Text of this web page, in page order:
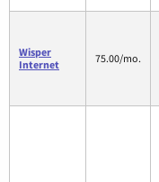
Wisper
Internet
75.00/mo.